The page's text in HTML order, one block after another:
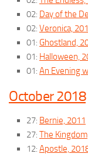
02: Day of the
02: Veronica,
01: Ghostland,
01: Halloween,
01: An Evening
October 2018
27: Bernie, 2011
27: The
12: Apostle,